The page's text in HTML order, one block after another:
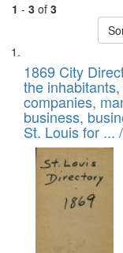
1 - 3 of 3
Search
Results
List
of
files
deposited
in
Digital
Gateway
1869 City
the
companies,
business,
St. Louis for ... /